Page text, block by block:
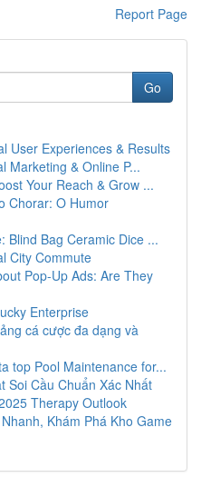
Report Page
Go
User Experiences & Results
Marketing & Online P...
Your Reach & Grow ...
Chorar: O Humor
Blind Bag Ceramic Dice ...
City Commute
Pop-Up Ads: Are They
Enterprise
cá cược đa dạng và
top Pool Maintenance for...
Soi Cầu Chuẩn Xác Nhất
Therapy Outlook
Khám Phá Kho Game